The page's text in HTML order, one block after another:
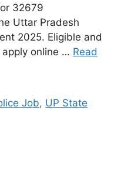
32679
Uttar Pradesh
2025. Eligible and
online … Read
Job, UP State